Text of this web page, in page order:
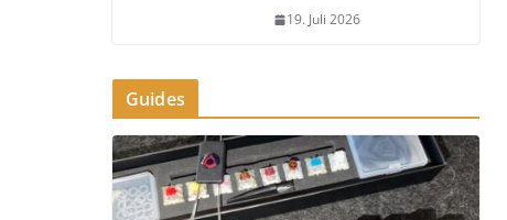
19. Juli 2026
Guides